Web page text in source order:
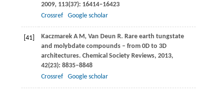
2009, 113(37): 16414–16423
Crossref
Google scholar
[41] Kaczmarek A M , Van Deun R. Rare earth tungstate
and molybdate compounds – from 0D to 3D
architectures. Chemical Society Reviews, 2013,
42(23): 8835–8848
Crossref
Google scholar